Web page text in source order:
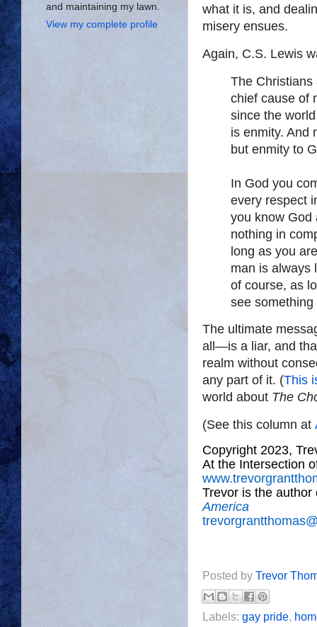
what it is, and
misery ensues.
Again, C.S. Lewis
The Christians
chief cause of
since the
is enmity. And
but enmity to
In God you
every respect
you know
nothing in
long as you
man is always
of course, as
see
The ultimate
all—is a liar, and
realm without
any part of it. (This
world about The
(See this column at
Copyright 2023,
At the Intersection
Trevor is the
America
Posted by Trevor
Labels: gay pride,
and maintaining my lawn.
View my complete profile